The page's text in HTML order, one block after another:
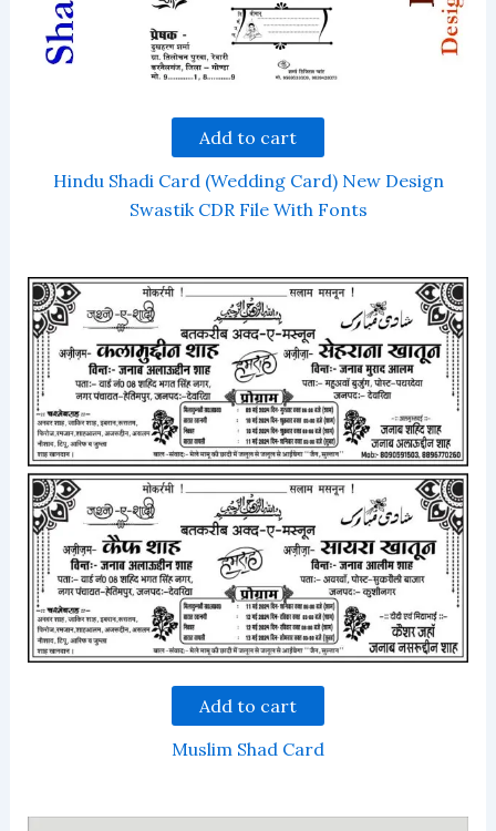
Add to cart
Hindu Shadi Card (Wedding Card) New Design
Swastik CDR File With Fonts
Add to cart
Muslim Shad Card